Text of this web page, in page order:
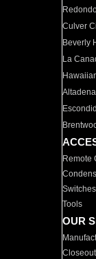
Culver
Beverly
La
Altadena
Remote
Switches
Tools
OUR